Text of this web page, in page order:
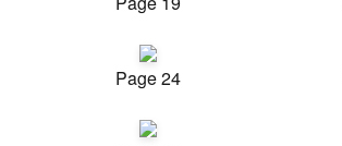
Page 24